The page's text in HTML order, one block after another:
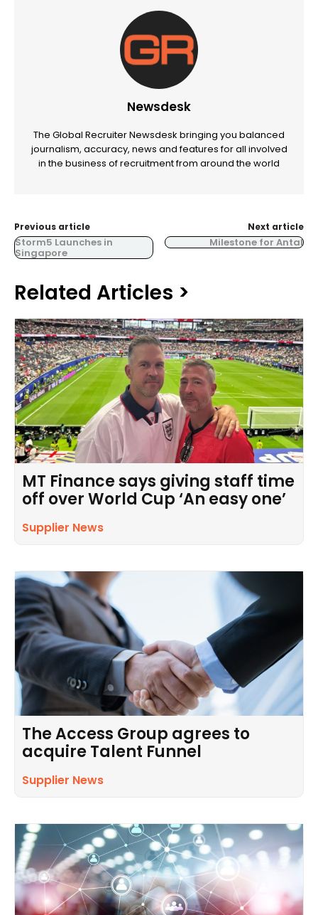
Newsdesk
The Global Recruiter Newsdesk bringing you balanced
journalism, accuracy, news and features for all involved
in the business of recruitment from around the world
Previous article
Storm5 Launches in
Singapore
Next article
Milestone for Antal
Related Articles >
MT Finance says giving staff time
off over World Cup ‘An easy one’
Supplier News
The Access Group agrees to
acquire Talent Funnel
Supplier News